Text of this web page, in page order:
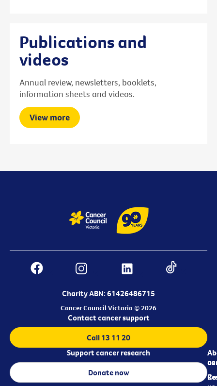
Publications and
videos
Annual review, newsletters, booklets,
information sheets and videos.
View more
Charity ABN: 61426486715
Cancer Council Victoria © 2026
us
Contact cancer support
Call 13 11 20
Support cancer research
Donate now